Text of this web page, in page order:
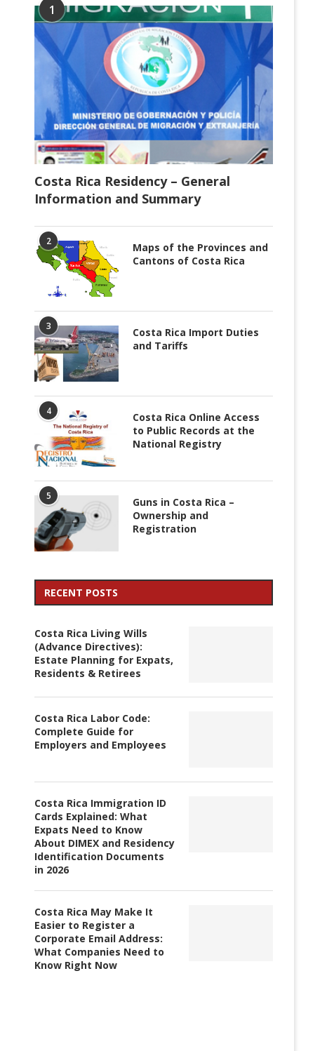
1
Costa Rica Residency – General
Information and Summary
2
Maps of the Provinces and
Cantons of Costa Rica
3
Costa Rica Import Duties
and Tariffs
4
Costa Rica Online Access
to Public Records at the
National Registry
5
Guns in Costa Rica –
Ownership and
Registration
RECENT POSTS
Costa Rica Living Wills
(Advance Directives):
Estate Planning for Expats,
Residents & Retirees
Costa Rica Labor Code:
Complete Guide for
Employers and Employees
Costa Rica Immigration ID
Cards Explained: What
Expats Need to Know
About DIMEX and Residency
Identification Documents
in 2026
Costa Rica May Make It
Easier to Register a
Corporate Email Address:
What Companies Need to
Know Right Now